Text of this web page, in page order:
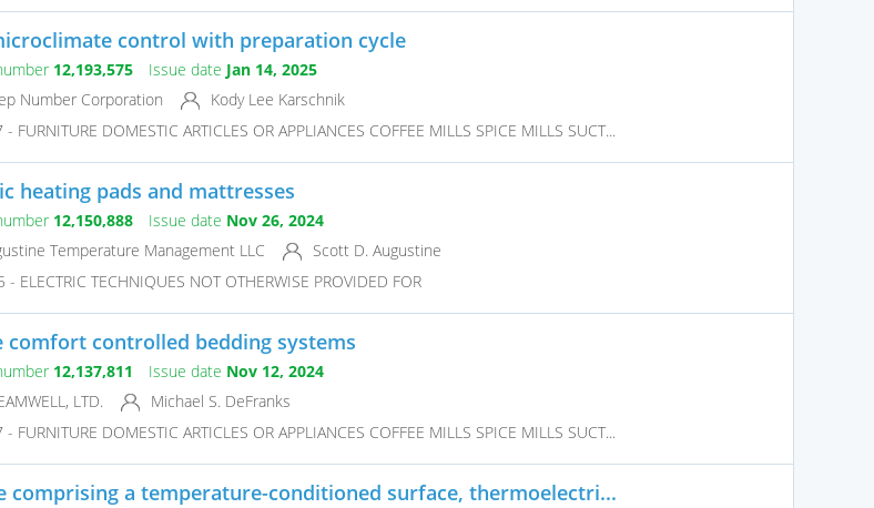
control with preparation cycle
12,193,575 Issue date Jan 14, 2025
Number Corporation
Kody Lee Karschnik
- FURNITURE DOMESTIC ARTICLES OR APPLIANCES COFFEE MILLS SPICE MILLS SUCT...
heating pads and mattresses
12,150,888 Issue date Nov 26, 2024
Temperature Management LLC
Scott D. Augustine
- ELECTRIC TECHNIQUES NOT OTHERWISE PROVIDED FOR
comfort controlled bedding systems
12,137,811 Issue date Nov 12, 2024
LTD.
Michael S. DeFranks
- FURNITURE DOMESTIC ARTICLES OR APPLIANCES COFFEE MILLS SPICE MILLS SUCT...
comprising a temperature-conditioned surface, thermoelectri...